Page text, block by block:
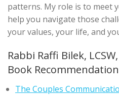
patterns. My role is to meet
help you navigate those
your values, your life, and
Rabbi Raffi Bilek,
Book
The Couples